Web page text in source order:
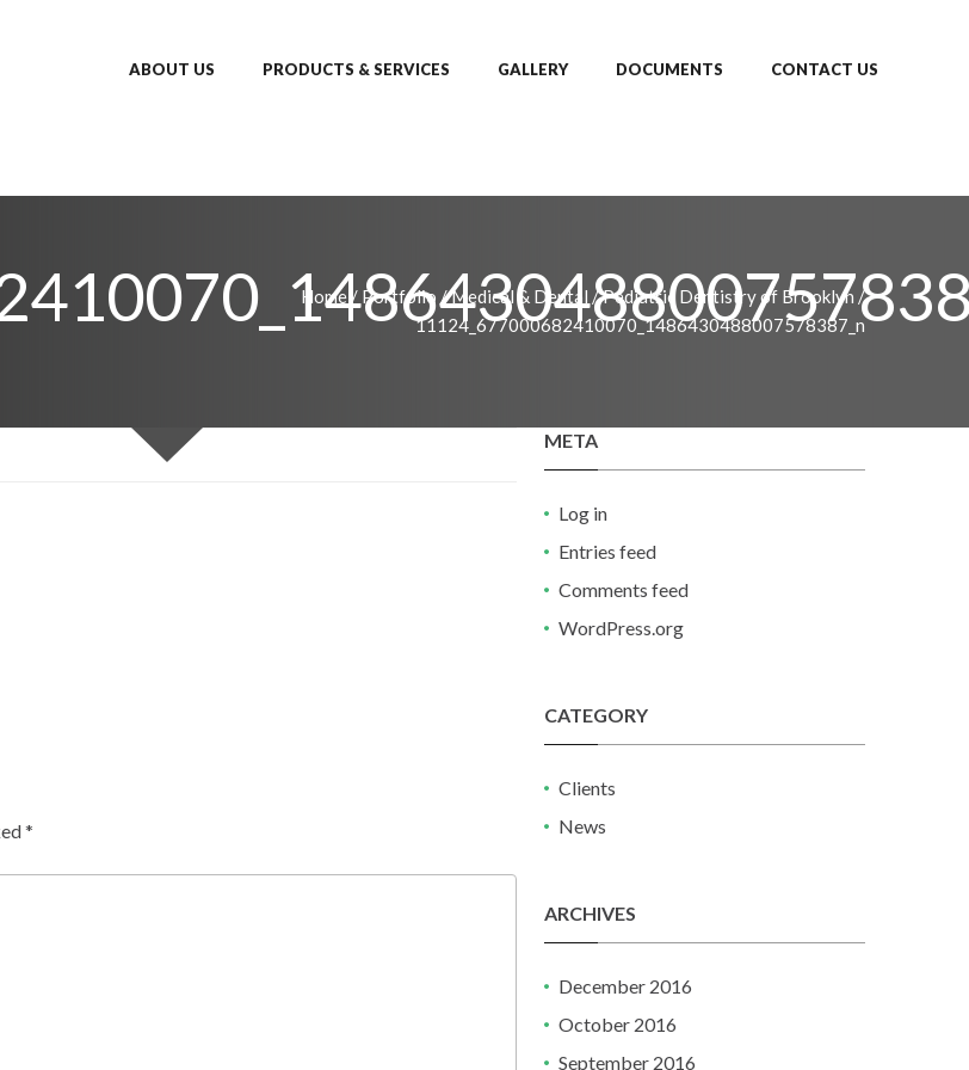
ABOUT US PRODUCTS & SERVICES GALLERY DOCUMENTS CONTACT US
Home / Portfolio /Medical & Dental /Pediatric Dentistry of Brooklyn /
11124_677000682410070_1486430488007578387_n
*
META
Log in
Entries feed
Comments feed
WordPress.org
CATEGORY
Clients
News
ARCHIVES
December 2016
October 2016
September 2016